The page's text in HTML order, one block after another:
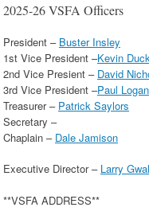
2025-26 VSFA Officers
President – Buster Insley
1st Vice President –Kevin Duck
2nd Vice Presient – David
3rd Vice President –Paul Logan
Treasurer – Patrick Saylors
Secretary –
Chaplain – Dale Jamison
Executive Director – Larry
**VSFA ADDRESS**